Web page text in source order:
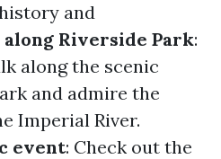
and
Riverside Park:
along the scenic
and admire the
Imperial River.
event: Check out the